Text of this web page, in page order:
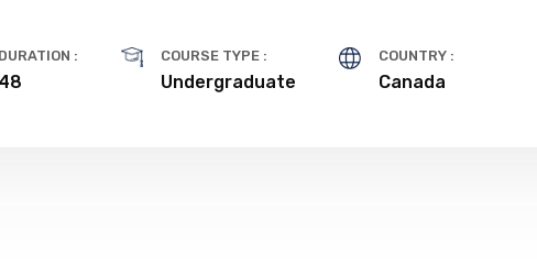
DURATION :
48
COURSE TYPE :
Undergraduate
COUNTRY :
Canada